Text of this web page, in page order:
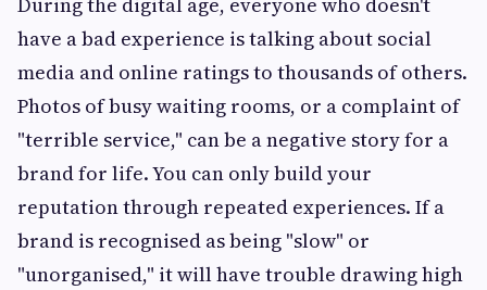
have a bad experience is talking about social
media and online ratings to thousands of others.
Photos of busy waiting rooms, or a complaint of
"terrible service," can be a negative story for a
brand for life. You can only build your
reputation through repeated experiences. If a
brand is recognised as being "slow" or
"unorganised," it will have trouble drawing high